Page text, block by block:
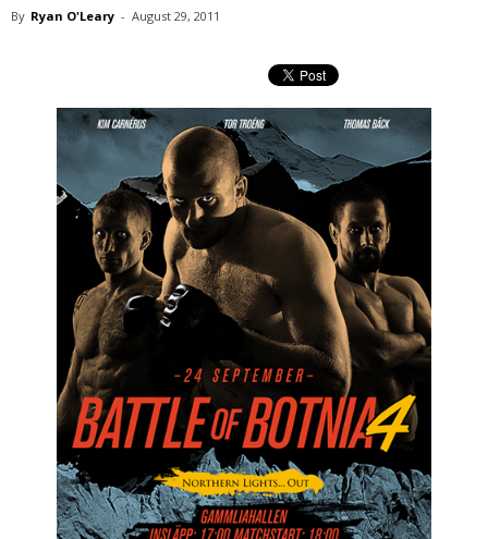
By Ryan O'Leary - August 29, 2011